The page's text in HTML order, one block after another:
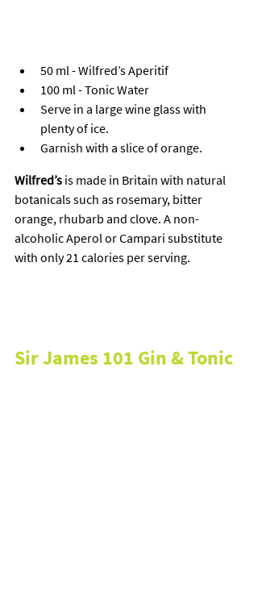
50 ml - Wilfred’s Aperitif
100 ml - Tonic Water
Serve in a large wine glass with
plenty of ice.
Garnish with a slice of orange.
Wilfred’s is made in Britain with natural
botanicals such as rosemary, bitter
orange, rhubarb and clove. A non-
alcoholic Aperol or Campari substitute
with only 21 calories per serving.
Sir James 101 Gin & Tonic